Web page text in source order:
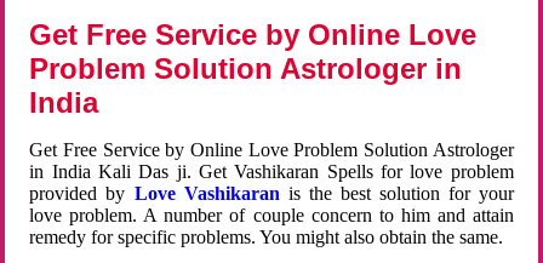
Get Free Service by Online Love
Problem Solution Astrologer in
India
Get Free Service by Online Love Problem Solution Astrologer
in India Kali Das ji. Get Vashikaran Spells for love problem
provided by Love Vashikaran is the best solution for your
love problem. A number of couple concern to him and attain
remedy for specific problems. You might also obtain the same.